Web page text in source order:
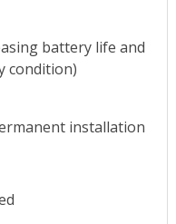
battery life and
condition)
installation